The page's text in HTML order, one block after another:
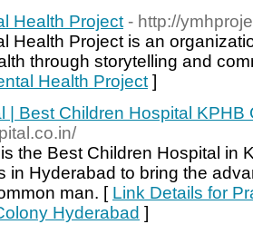
Health Project - http://
Health Project is an
through storytelling and
Health Project ]
| Best Children Hospital KPHB
the Best Children Hospital in
in Hyderabad to bring the
man. [ Link Details for
Hyderabad ]